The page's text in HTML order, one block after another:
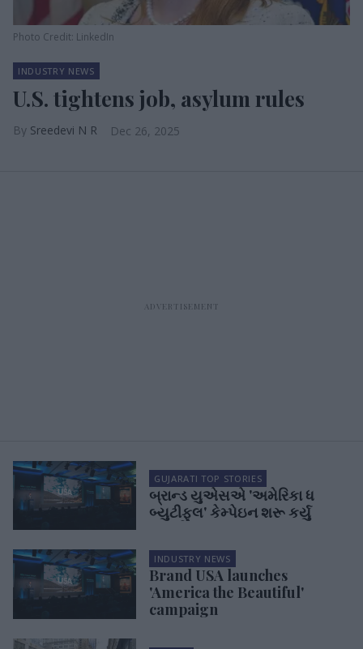
Photo Credit: LinkedIn
INDUSTRY NEWS
U.S. tightens job, asylum rules
Sreedevi N R Dec 26, 2025
GUJARATI TOP STORIES
બ્રાન્ડ યુએસએ 'અમેરિકા ધ
બ્યુટીફુલ' કેમ્પેઇન શરૂ કર્યુ
INDUSTRY NEWS
Brand USA launches
'America the Beautiful'
campaign